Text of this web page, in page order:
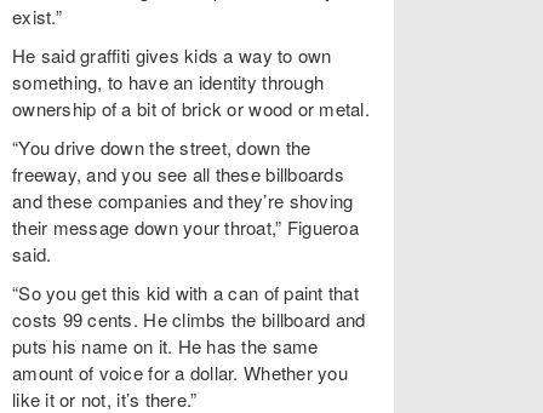
exist.”
He said graffiti gives kids a way to own
something, to have an identity through
ownership of a bit of brick or wood or metal.
“You drive down the street, down the
freeway, and you see all these billboards
and these companies and they’re shoving
their message down your throat,” Figueroa
said.
“So you get this kid with a can of paint that
costs 99 cents. He climbs the billboard and
puts his name on it. He has the same
amount of voice for a dollar. Whether you
like it or not, it’s there.”